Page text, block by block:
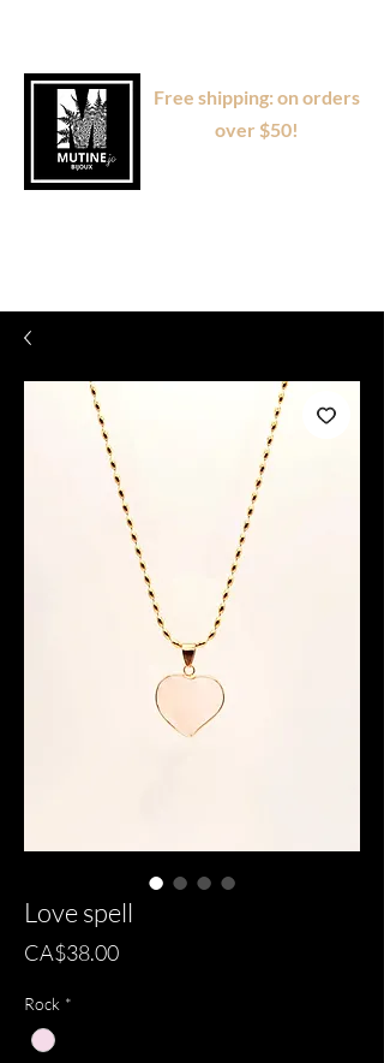
Free shipping: on orders
over $50!
Love spell
CA$38.00Price
Rock *